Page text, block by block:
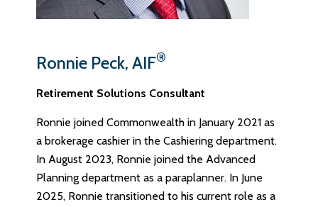
Ronnie Peck, AIF®
Retirement Solutions Consultant
Ronnie joined Commonwealth in January 2021 as
a brokerage cashier in the Cashiering department.
In August 2023, Ronnie joined the Advanced
Planning department as a paraplanner. In June
2025, Ronnie transitioned to his current role as a